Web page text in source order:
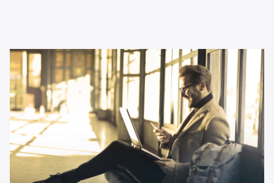
Inspiration
Why podcast advertising is
perfect for small businesses
Thinking about changing up your channel mix as a small
business? This article tells you all you need to know.